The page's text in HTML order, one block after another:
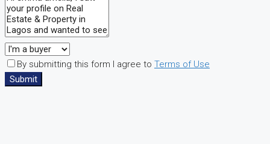
By submitting this form I agree to Terms of Use
Submit